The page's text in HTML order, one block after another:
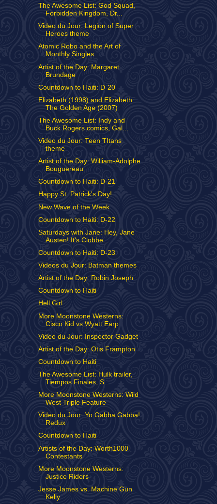
The Awesome List: God Squad,
Forbidden Kingdom, Dr...
Video du Jour: Legion of Super
Heroes theme
Atomic Robo and the Art of
Monthly Singles
Artist of the Day: Margaret
Brundage
Countdown to Haiti: D-20
Elizabeth (1998) and Elizabeth:
The Golden Age (2007)
The Awesome List: Indy and
Buck Rogers comics, Gal...
Video du Jour: Teen TItans
theme
Artist of the Day: William-Adolphe
Bouguereau
Countdown to Haiti: D-21
Happy St. Patrick's Day!
New Wave of the Week
Countdown to Haiti: D-22
Saturdays with Jane: Hey, Jane
Austen! It's Clobbe...
Countdown to Haiti: D-23
Videos du Jour: Batman themes
Artist of the Day: Robin Joseph
Countdown to Haiti
Hell Girl
More Moonstone Westerns:
Cisco Kid vs Wyatt Earp
Video du Jour: Inspector Gadget
Artist of the Day: Otis Frampton
Countdown to Haiti
The Awesome List: Hulk trailer,
Tiempos Finales, S...
More Moonstone Westerns: Wild
West Triple Feature
Video du Jour: Yo Gabba Gabba!
Redux
Countdown to Haiti
Artists of the Day: Worth1000
Contestants
More Moonstone Westerns:
Justice Riders
Jesse James vs. Machine Gun
Kelly